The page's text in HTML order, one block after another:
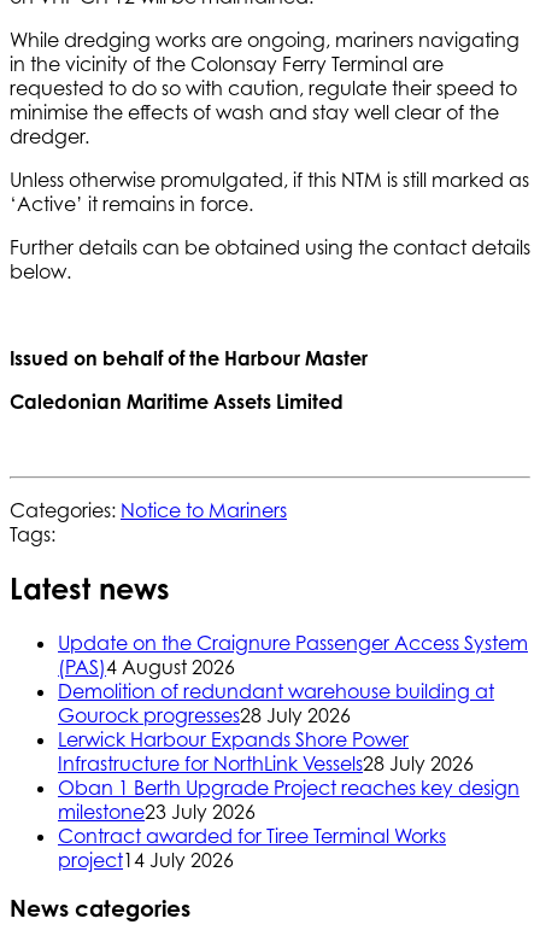
While dredging works are ongoing, mariners navigating
in the vicinity of the Colonsay Ferry Terminal are
requested to do so with caution, regulate their speed to
minimise the effects of wash and stay well clear of the
dredger.
Unless otherwise promulgated, if this NTM is still marked as
‘Active’ it remains in force.
Further details can be obtained using the contact details
below.
Issued on behalf of the Harbour Master
Caledonian Maritime Assets Limited
Categories: Notice to Mariners
Tags:
Latest news
Update on the Craignure Passenger Access System
(PAS)4 August 2026
Demolition of redundant warehouse building at
Gourock progresses28 July 2026
Lerwick Harbour Expands Shore Power
Infrastructure for NorthLink Vessels28 July 2026
Oban 1 Berth Upgrade Project reaches key design
milestone23 July 2026
Contract awarded for Tiree Terminal Works
project14 July 2026
News categories